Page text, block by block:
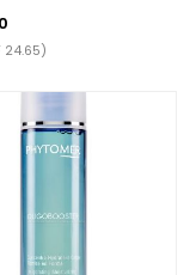
24.65)